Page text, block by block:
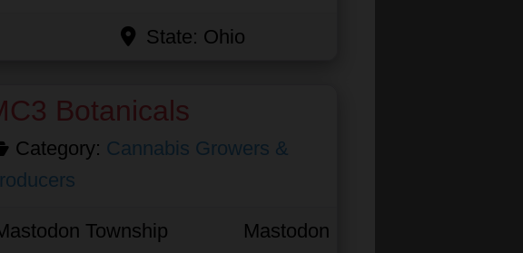
State: Ohio
Botanicals
Category: Cannabis Growers &
Township
Mastodon